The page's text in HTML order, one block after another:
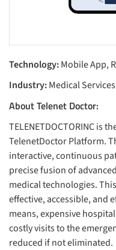
Technology:Mobile App,
Industry:Medical Services
About Telenet Doctor:
TELENETDOCTORINC is
TelenetDoctor Platform.
interactive, continuous
precise fusion of
medical technologies.
effective, accessible, and
means, expensive
costly visits to the
reduced if not eliminated.